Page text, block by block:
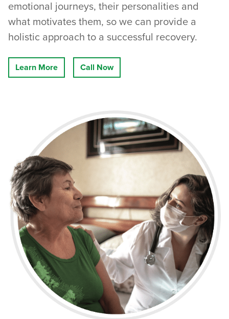
emotional journeys, their personalities and
what motivates them, so we can provide a
holistic approach to a successful recovery.
Learn More Call Now